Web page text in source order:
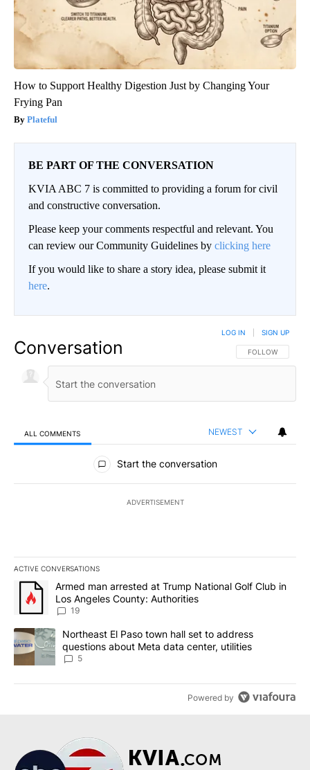
How to Support Healthy Digestion Just by Changing Your
Frying Pan
Plateful
BE PART OF THE CONVERSATION
KVIA ABC 7 is committed to providing a forum for civil
and constructive conversation.
Please keep your comments respectful and relevant. You
can review our Community Guidelines by clicking here
If you would like to share a story idea, please submit it
here.
Conversation FOLLOW THIS
FOLLOW
LOG IN SIGN UP
ALL COMMENTS NEWEST
All Comments
Start the conversation
ADVERTISEMENT
ACTIVE CONVERSATIONS
The following is a list of the most commented articles in the last
A trending article titled "Armed man arrested at Trump National
Armed man arrested at Trump National Golf Club in
Los Angeles County: Authorities
19
A trending article titled "Northeast El Paso town hall set to
Northeast El Paso town hall set to address
questions about Meta data center, utilities
5
Powered by